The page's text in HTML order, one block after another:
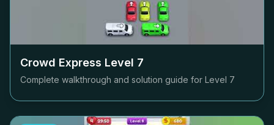
Crowd Express Level 7
Complete walkthrough and solution guide for Level 7